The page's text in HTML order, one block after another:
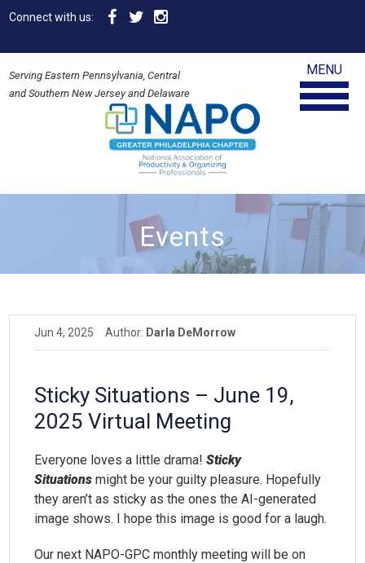
Connect with us:
Serving Eastern Pennsylvania, Central
and Southern New Jersey and Delaware
MENU
Events
Jun 4, 2025 Author: Darla DeMorrow
Sticky Situations – June 19,
2025 Virtual Meeting
Everyone loves a little drama!Sticky
Situations might be your guilty pleasure. Hopefully
they aren’t as sticky as the ones the AI-generated
image shows. I hope this image is good for a laugh.
Our next NAPO-GPC monthly meeting will be on